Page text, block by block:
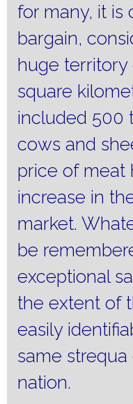
for many, it is
bargain,
huge territory
square
included 500
cows and
price of meat
increase in
market.
be
exceptional
the extent of
easily
same
nation.